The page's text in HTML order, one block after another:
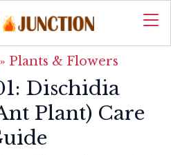
Plants & Flowers
Dischidia
Plant) Care